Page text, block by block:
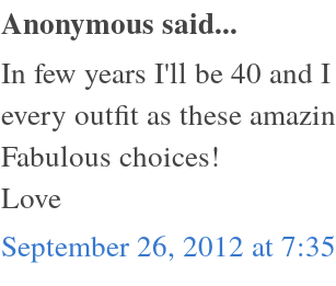
Anonymous said...
In few years I'll be 40 and
every outfit as these
Fabulous choices!
Love
September 26, 2012 at